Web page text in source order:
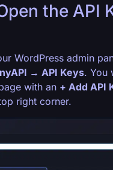
the API
WordPress admin
→ API Keys. You
with an + Add API
right corner.